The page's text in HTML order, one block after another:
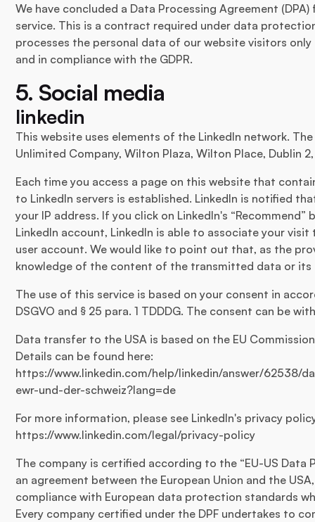
We have concluded a Data Processing Agreement
service. This is a contract required under data
processes the personal data of our website visitors
and in compliance with the GDPR.
5. Social media
linkedin
This website uses elements of the LinkedIn network.
Unlimited Company, Wilton Plaza, Wilton Place, Dublin
Each time you access a page on this website that
to LinkedIn servers is established. LinkedIn is notified
your IP address. If you click on LinkedIn's
LinkedIn account, LinkedIn is able to associate your
user account. We would like to point out that, as the
knowledge of the content of the transmitted data or its
The use of this service is based on your consent in
DSGVO and § 25 para. 1 TDDDG. The consent can be
Data transfer to the USA is based on the EU
Details can be found here:
https://www.linkedin.com/help/linkedin/answer/62538/
ewr-und-der-schweiz?lang=de
For more information, please see LinkedIn's privacy
https://www.linkedin.com/legal/privacy-policy
The company is certified according to the “EU-US Data
an agreement between the European Union and the
compliance with European data protection standards
Every company certified under the DPF undertakes to